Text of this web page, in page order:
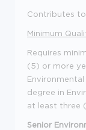
Contributes to
Minimum
Requires
(5) or more
degree in
at least three
Senior